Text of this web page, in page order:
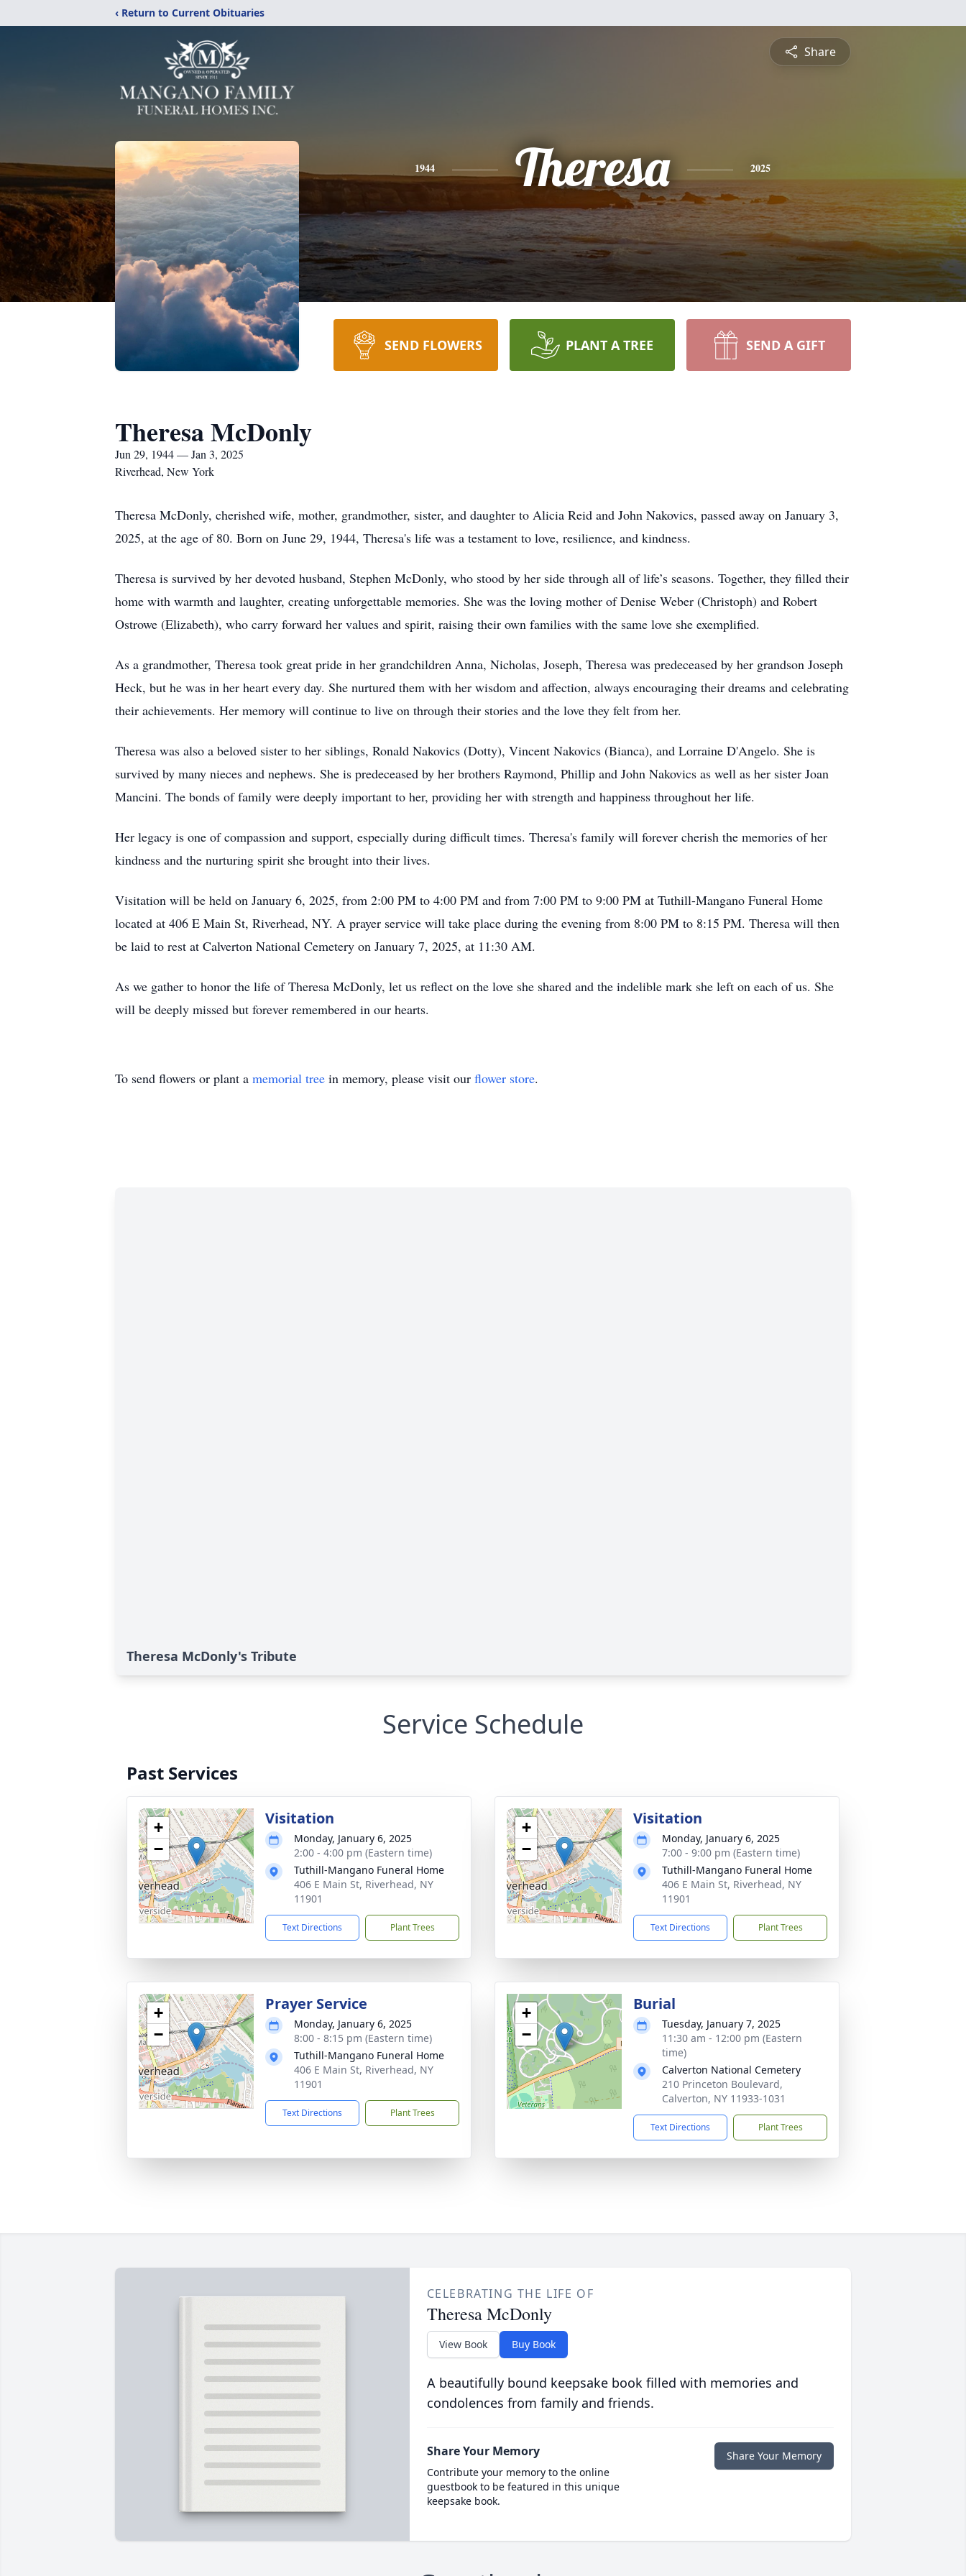
‹ Return to Current Obituaries
Share
1944 Theresa 2025
SEND FLOWERS PLANT A TREE SEND A GIFT
Theresa McDonly
Jun 29, 1944 — Jan 3, 2025
Riverhead, New York
Theresa McDonly, cherished wife, mother, grandmother, sister, and daughter to Alicia Reid and John Nakovics, passed away on January 3,
2025, at the age of 80. Born on June 29, 1944, Theresa's life was a testament to love, resilience, and kindness.
Theresa is survived by her devoted husband, Stephen McDonly, who stood by her side through all of life’s seasons. Together, they filled their
home with warmth and laughter, creating unforgettable memories. She was the loving mother of Denise Weber (Christoph) and Robert
Ostrowe (Elizabeth), who carry forward her values and spirit, raising their own families with the same love she exemplified.
As a grandmother, Theresa took great pride in her grandchildren Anna, Nicholas, Joseph, Theresa was predeceased by her grandson Joseph
Heck, but he was in her heart every day. She nurtured them with her wisdom and affection, always encouraging their dreams and celebrating
their achievements. Her memory will continue to live on through their stories and the love they felt from her.
Theresa was also a beloved sister to her siblings, Ronald Nakovics (Dotty), Vincent Nakovics (Bianca), and Lorraine D'Angelo. She is
survived by many nieces and nephews. She is predeceased by her brothers Raymond, Phillip and John Nakovics as well as her sister Joan
Mancini. The bonds of family were deeply important to her, providing her with strength and happiness throughout her life.
Her legacy is one of compassion and support, especially during difficult times. Theresa's family will forever cherish the memories of her
kindness and the nurturing spirit she brought into their lives.
Visitation will be held on January 6, 2025, from 2:00 PM to 4:00 PM and from 7:00 PM to 9:00 PM at Tuthill-Mangano Funeral Home
located at 406 E Main St, Riverhead, NY. A prayer service will take place during the evening from 8:00 PM to 8:15 PM. Theresa will then
be laid to rest at Calverton National Cemetery on January 7, 2025, at 11:30 AM.
As we gather to honor the life of Theresa McDonly, let us reflect on the love she shared and the indelible mark she left on each of us. She
will be deeply missed but forever remembered in our hearts.
To send flowers or plant a memorial tree in memory, please visit our flower store.
Theresa McDonly's Tribute
Service Schedule
Past Services
+
−
Visitation
Monday, January 6, 2025
2:00 - 4:00 pm (Eastern time)
Tuthill-Mangano Funeral Home
406 E Main St, Riverhead, NY
11901
Text Directions Plant Trees
+
−
Visitation
Monday, January 6, 2025
7:00 - 9:00 pm (Eastern time)
Tuthill-Mangano Funeral Home
406 E Main St, Riverhead, NY
11901
Text Directions Plant Trees
+
−
Prayer Service
Monday, January 6, 2025
8:00 - 8:15 pm (Eastern time)
Tuthill-Mangano Funeral Home
406 E Main St, Riverhead, NY
11901
Text Directions Plant Trees
+
−
Burial
Tuesday, January 7, 2025
11:30 am - 12:00 pm (Eastern
time)
Calverton National Cemetery
210 Princeton Boulevard,
Calverton, NY 11933-1031
Text Directions Plant Trees
CELEBRATING THE LIFE OF
Theresa McDonly
View Book Buy Book
A beautifully bound keepsake book filled with memories and
condolences from family and friends.
Share Your Memory
Contribute your memory to the online
guestbook to be featured in this unique
keepsake book.
Share Your Memory